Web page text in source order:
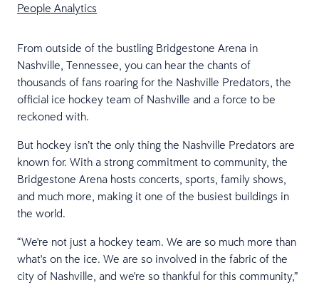
People Analytics
From outside of the bustling Bridgestone Arena in
Nashville, Tennessee, you can hear the chants of
thousands of fans roaring for the Nashville Predators, the
official ice hockey team of Nashville and a force to be
reckoned with.
But hockey isn’t the only thing the Nashville Predators are
known for. With a strong commitment to community, the
Bridgestone Arena hosts concerts, sports, family shows,
and much more, making it one of the busiest buildings in
the world.
“We're not just a hockey team. We are so much more than
what's on the ice. We are so involved in the fabric of the
city of Nashville, and we're so thankful for this community,”